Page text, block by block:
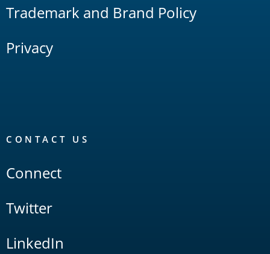
Trademark and Brand Policy
Privacy
CONTACT US
Connect
Twitter
LinkedIn